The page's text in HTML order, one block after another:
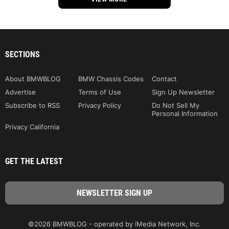
SECTIONS
About BMWBLOG BMW Chassis Codes
Contact
Advertise
Terms of Use
Sign Up Newsletter
Subscribe to RSS
Privacy Policy
Do Not Sell My
Personal Information
Privacy California
GET THE LATEST
©2026 BMWBLOG - operated by iMedia Network, Inc.